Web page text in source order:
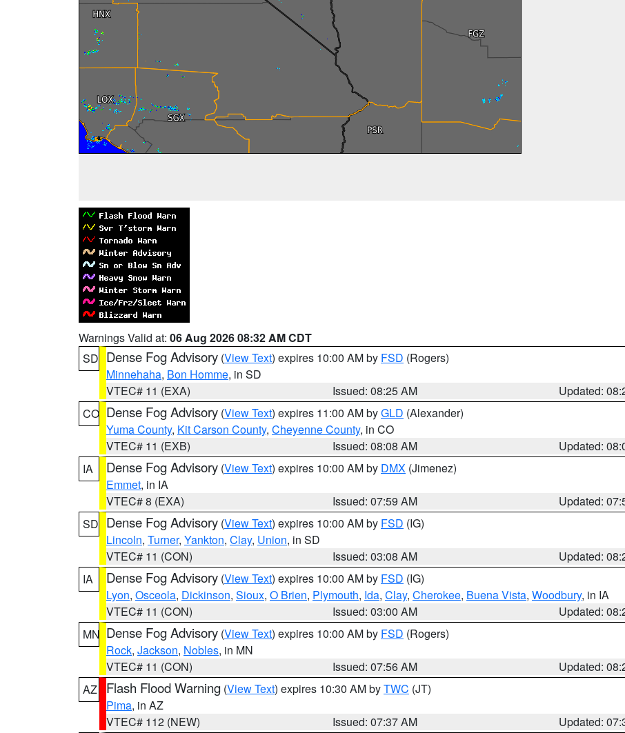
Warnings Valid at: 06 Aug 2026 08:32 AM CDT
SD Dense Fog Advisory (View Text) expires 10:00 AM by FSD (Rogers)
Minnehaha, Bon Homme, in SD
VTEC# 11 (EXA)
Issued: 08:25 AM
Updated:
CO Dense Fog Advisory (View Text) expires 11:00 AM byGLD (Alexander)
Yuma County, Kit Carson County, Cheyenne County, in CO
VTEC# 11 (EXB)
Issued: 08:08 AM
Updated:
IA
Dense Fog Advisory (View Text) expires 10:00 AM by DMX (Jimenez)
Emmet, in IA
VTEC# 8 (EXA)
Issued: 07:59 AM
Updated:
SD Dense Fog Advisory (View Text) expires 10:00 AM by FSD (IG)
Lincoln, Turner, Yankton, Clay, Union, in SD
VTEC# 11 (CON)
Issued: 03:08 AM
Updated:
IA
Dense Fog Advisory (View Text) expires 10:00 AM by FSD (IG)
Lyon, Osceola, Dickinson, Sioux, O Brien, Plymouth, Ida, Clay, Cherokee, Buena Vista, Woodbury, in IA
VTEC# 11 (CON)
Issued: 03:00 AM
Updated:
MN Dense Fog Advisory (View Text) expires 10:00 AM by FSD (Rogers)
Rock, Jackson, Nobles, in MN
VTEC# 11 (CON)
Issued: 07:56 AM
Updated:
AZ
Flash Flood Warning (View Text) expires 10:30 AM byTWC (JT)
Pima, in AZ
VTEC# 112 (NEW)
Issued: 07:37 AM
Updated: